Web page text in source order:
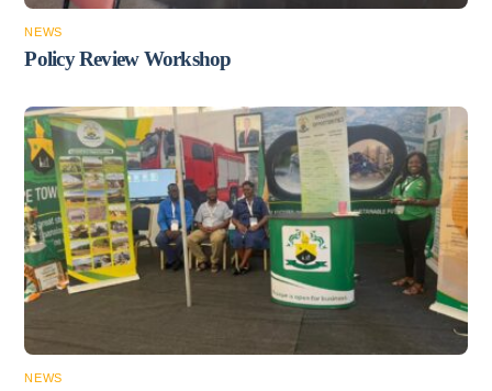
NEWS
Policy Review Workshop
NEWS